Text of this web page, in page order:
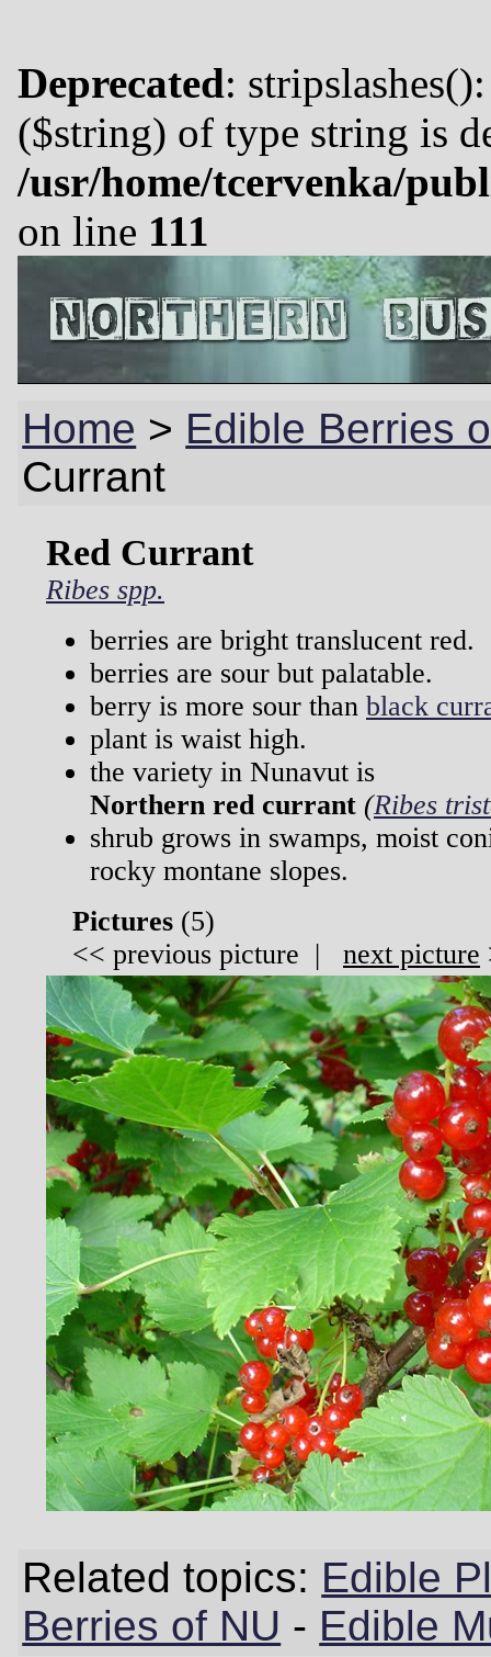
Deprecated:
($string) of type string is
/usr/home/tcervenka/
on line 111
Home > Edible Berries
Currant
Red Currant
Ribes spp.
berries are bright translucent red.
berries are sour but palatable.
berry is more sour than black
plant is waist high.
the variety in Nunavut is
Northern red currant (Ribes
shrub grows in swamps, moist
rocky montane slopes.
Pictures (5)
<< previous picture | next picture
Related topics: Edible
Berries of NU - Edible